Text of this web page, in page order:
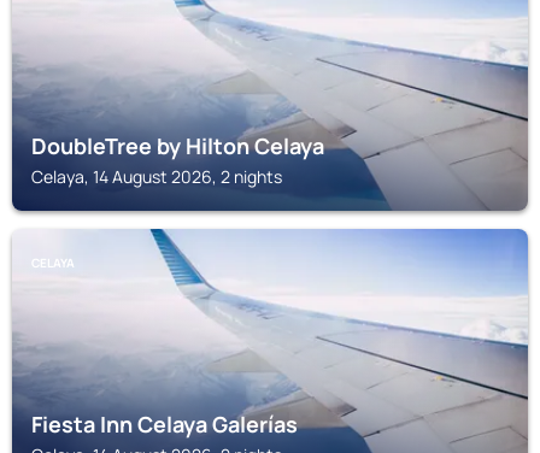
DoubleTree by Hilton Celaya
Celaya, 14 August 2026, 2 nights
CELAYA
Fiesta Inn Celaya Galerías